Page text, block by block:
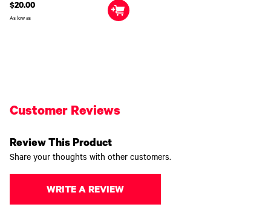
$20.00
As low as
Customer Reviews
Review This Product
Share your thoughts with other customers.
WRITE A REVIEW